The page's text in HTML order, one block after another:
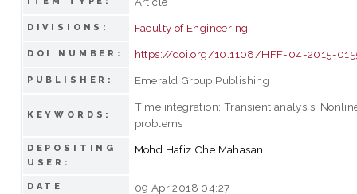
DIVISIONS: Faculty of Engineering
DOI NUMBER: https://doi.org/10.1108/HFF-04-2015-
PUBLISHER: Emerald Group Publishing
KEYWORDS:
Time integration; Transient analysis;
problems
DEPOSITING
USER:
Mohd Hafiz Che Mahasan
DATE
09 Apr 2018 04:27